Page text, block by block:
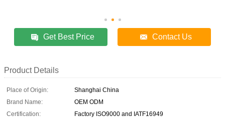
Get Best Price Contact Us
Product Details
Place of Origin:
Shanghai China
Brand Name:
OEM ODM
Certification:
Factory ISO9000 and IATF16949